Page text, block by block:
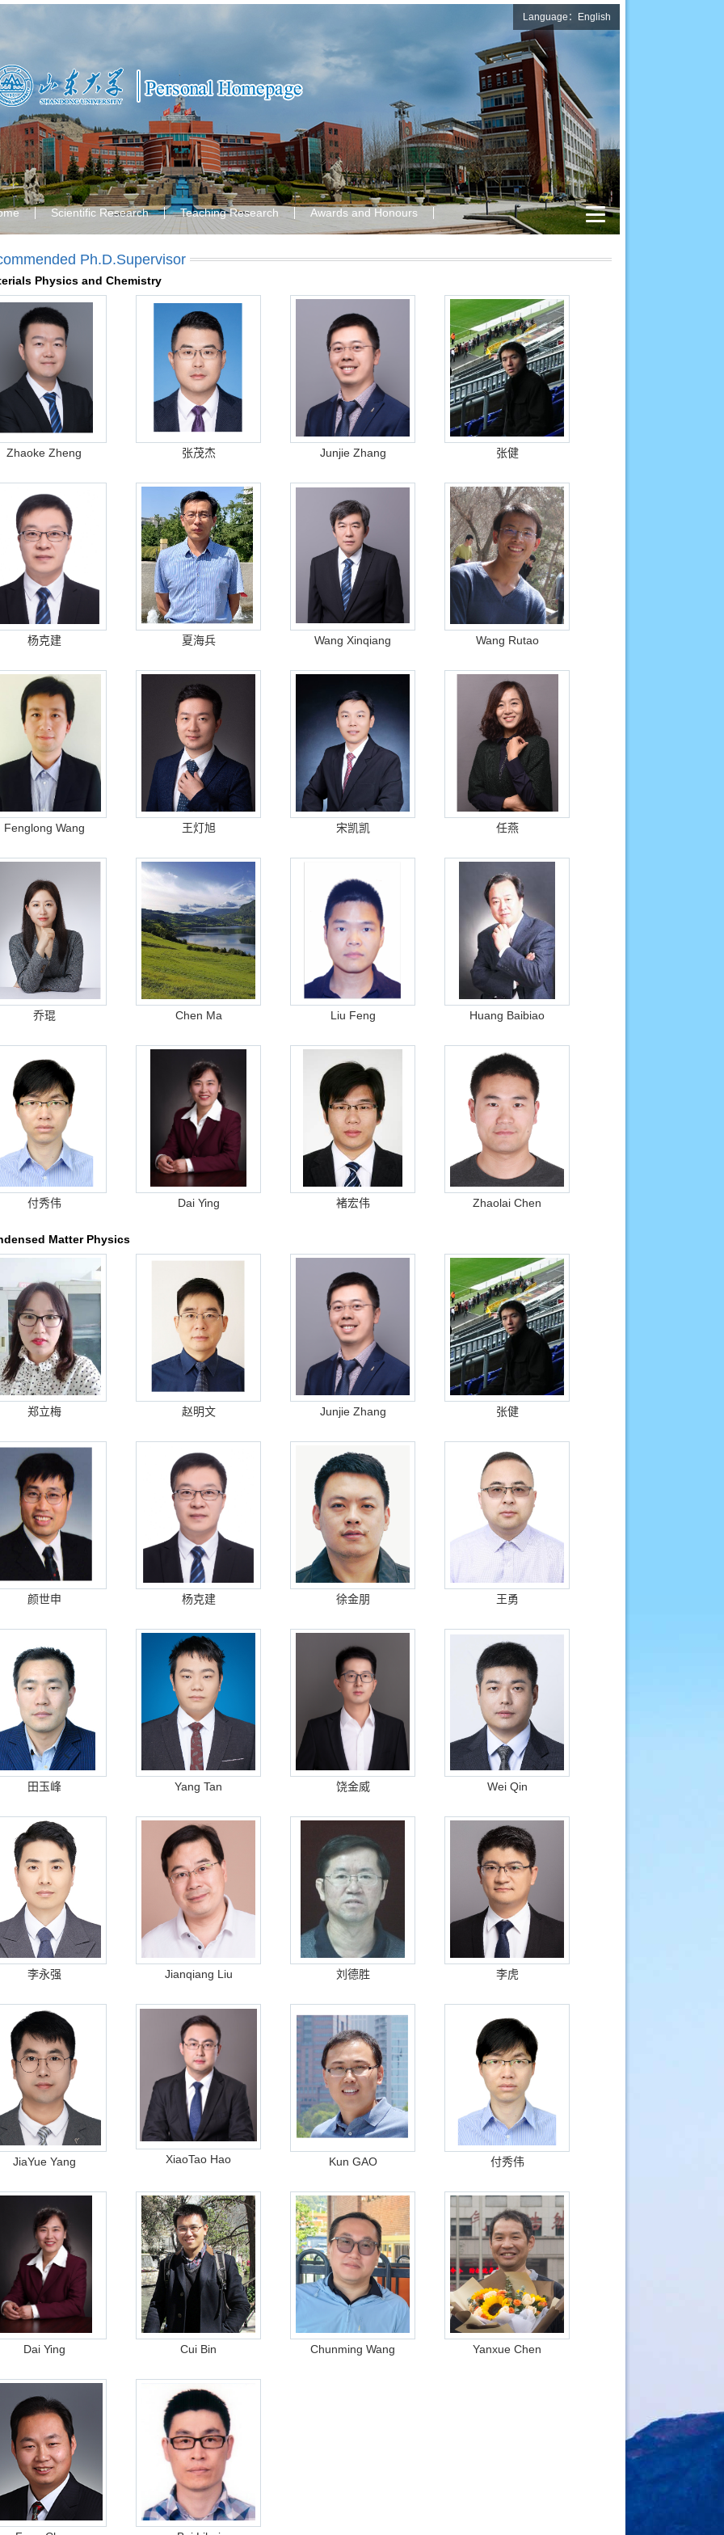
Language：English
Scientific Research Teaching Research Awards and Honours
Ph.D.Supervisor
Physics and Chemistry
Zhaoke Zheng 张茂杰 Junjie Zhang 张健
杨克建 夏海兵 Wang Xinqiang Wang Rutao
Fenglong Wang 王灯旭 宋凯凯 任燕
乔琨 Chen Ma Liu Feng Huang Baibiao
付秀伟 Dai Ying 褚宏伟 Zhaolai Chen
Matter Physics
郑立梅 赵明文 Junjie Zhang 张健
颜世申 杨克建 徐金朋 王勇
田玉峰 Yang Tan 饶金威 Wei Qin
李永强 Jianqiang Liu 刘德胜 李虎
JiaYue Yang XiaoTao Hao Kun GAO 付秀伟
Dai Ying Cui Bin Chunming Wang Yanxue Chen